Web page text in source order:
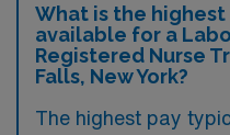
What is the
available for a
Registered Nurse
Falls, New York?
The highest pay